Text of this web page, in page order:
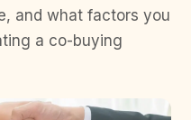
and what factors you
a co-buying